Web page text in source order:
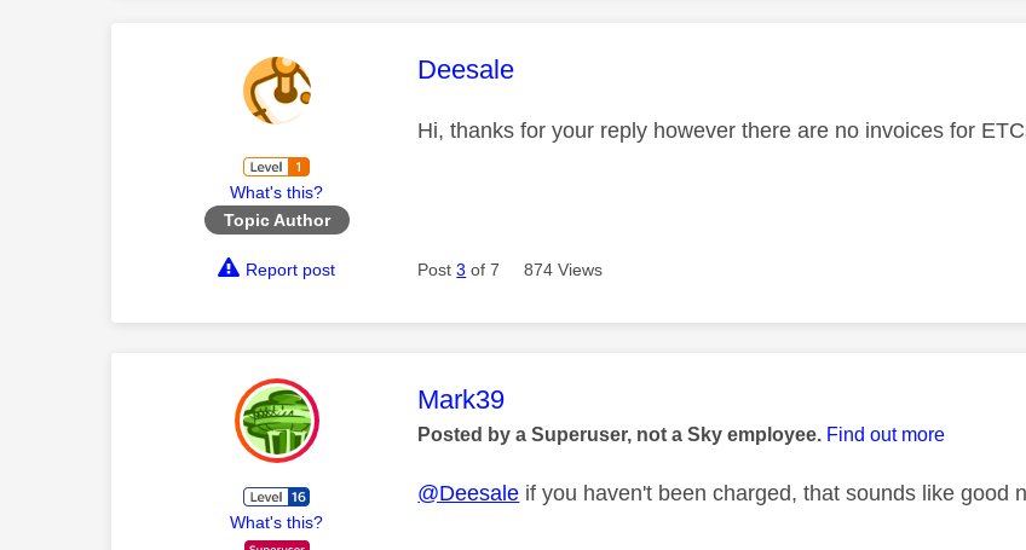
What's this?
Topic Author
This message was authored by:
Deesale
Hi, thanks for your reply however there are no invoices for
Report post Post3 of 7 874 Views
What's this?
This message was authored by:
Mark39
Posted by a Superuser, not a Sky employee. Find out more
@Deesale if you haven't been charged, that sounds like good